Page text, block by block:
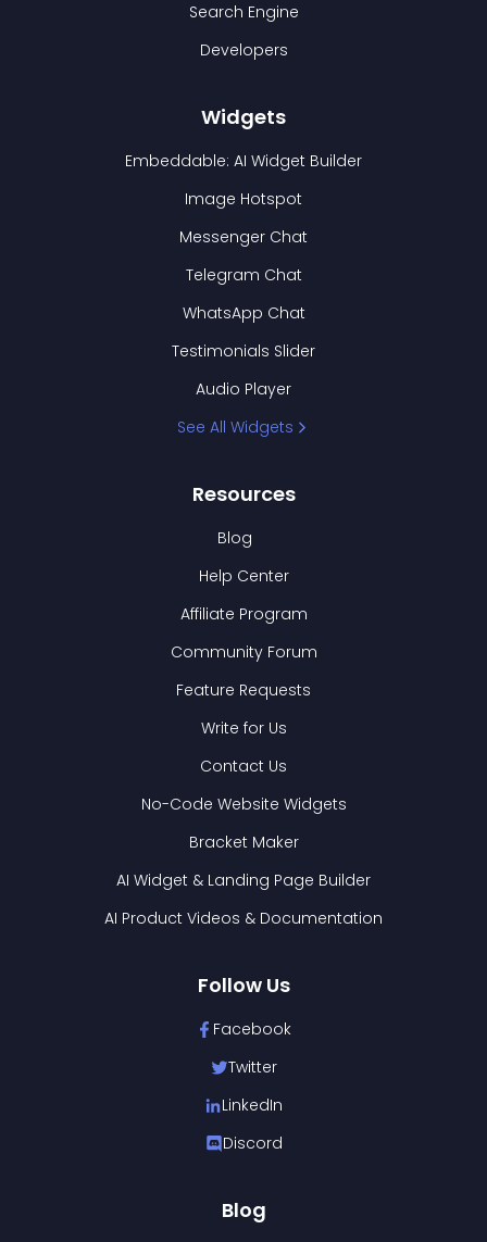
Search Engine
Developers
Widgets
Embeddable: AI Widget Builder
Image Hotspot
Messenger Chat
Telegram Chat
WhatsApp Chat
Testimonials Slider
Audio Player
See All Widgets
Resources
Blog
Help Center
Affiliate Program
Community Forum
Feature Requests
Write for Us
Contact Us
No-Code Website Widgets
Bracket Maker
AI Widget & Landing Page Builder
AI Product Videos & Documentation
Follow Us
Facebook
Twitter
LinkedIn
Discord
Blog